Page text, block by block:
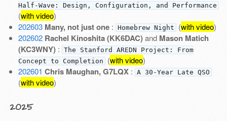
Half-Wave: Design, Configuration, and Performance
(with video)
202603 Many, not just one: Homebrew Night (with video)
202602 Rachel Kinoshita (KK6DAC)and Mason Matich
(KC3WNY): The Stanford AREDN Project: From
Concept to Completion (with video)
202601 Chris Maughan, G7LQX: A 30-Year Late QSO
(with video)
2025